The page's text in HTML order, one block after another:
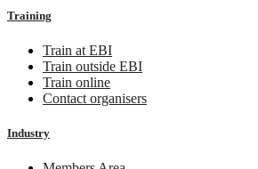
Training
Train at EBI
Train outside EBI
Train online
Contact organisers
Industry